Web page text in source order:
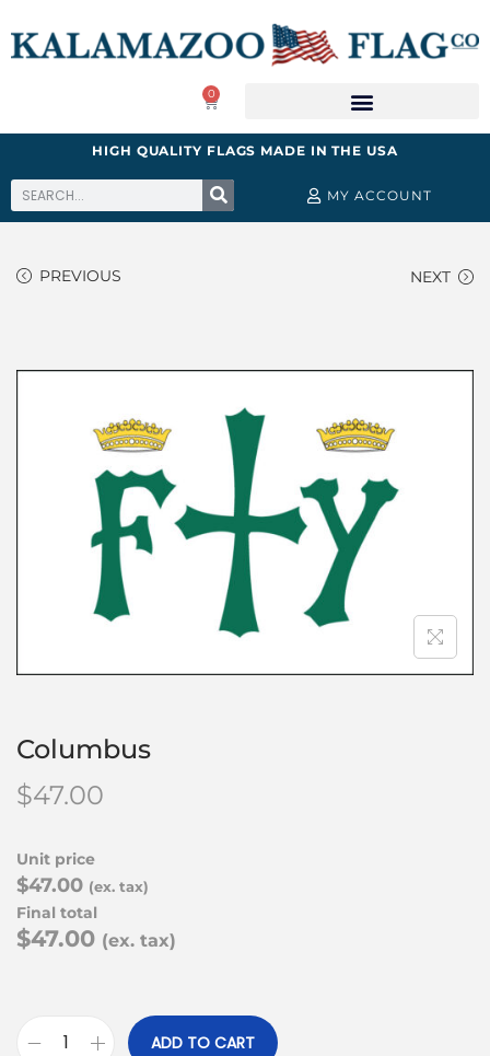
0
HIGH QUALITY FLAGS MADE IN THE USA
MY ACCOUNT
PREVIOUS NEXT
Columbus
$47.00
Unit price
$47.00 (ex. tax)
Final total
$47.00 (ex. tax)
ADD TO CART